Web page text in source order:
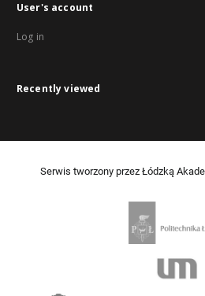
User's account
Log in
Recently viewed
Serwis tworzony przez Łódzką